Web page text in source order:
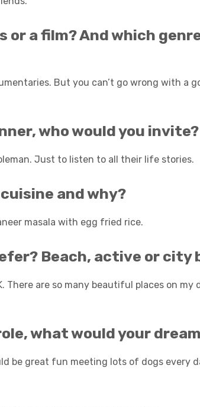
or a film? And which
But you can’t go wrong with a
who would you invite?
Just to listen to all their life stories.
and why?
masala with egg fried rice.
Beach, active or city
There are so many beautiful places on my
what would your
be great fun meeting lots of dogs every